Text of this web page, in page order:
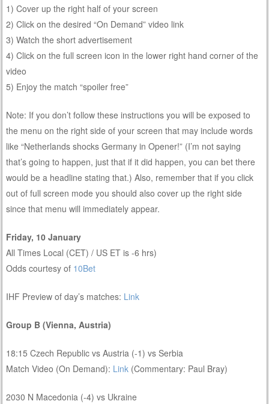
1) Cover up the right half of your screen
2) Click on the desired “On Demand” video link
3) Watch the short advertisement
4) Click on the full screen icon in the lower right hand corner of the
video
5) Enjoy the match “spoiler free”
Note: If you don’t follow these instructions you will be exposed to
the menu on the right side of your screen that may include words
like “Netherlands shocks Germany in Opener!” (I’m not saying
that’s going to happen, just that if it did happen, you can bet there
would be a headline stating that.) Also, remember that if you click
out of full screen mode you should also cover up the right side
since that menu will immediately appear.
Friday, 10 January
All Times Local (CET) / US ET is -6 hrs)
Odds courtesy of 10Bet
IHF Preview of day’s matches: Link
Group B (Vienna, Austria)
18:15 Czech Republic vs Austria (-1) vs Serbia
Match Video (On Demand): Link (Commentary: Paul Bray)
2030 N Macedonia (-4) vs Ukraine